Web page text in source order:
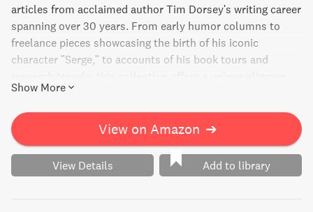
articles from acclaimed author Tim Dorsey's writing career
spanning over 30 years. From early humor columns to
freelance pieces showcasing the birth of his iconic
character "Serge," to accounts of his book tours and
into the mind of a brilliant writer.
Show More
View on Amazon ➔
View Details Add to library